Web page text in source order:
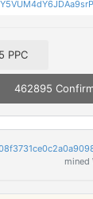
PPC
462895
mined